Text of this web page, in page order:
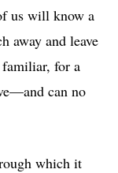
us will know a
away and leave
for a
can no
which it